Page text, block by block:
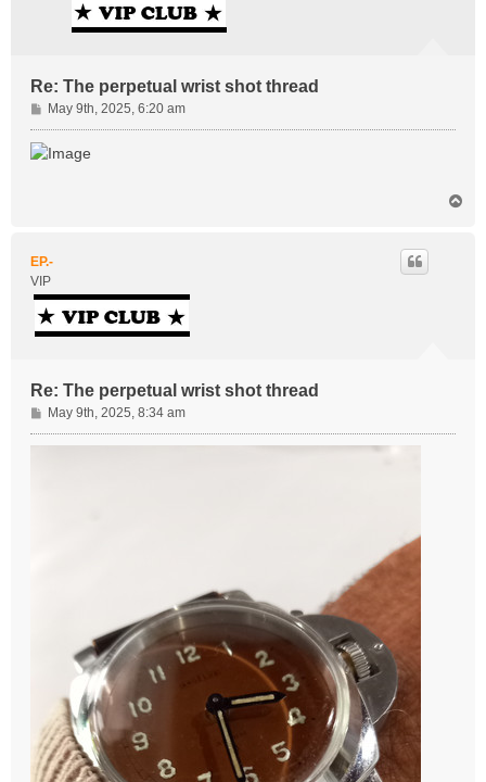
Re: The perpetual wrist shot thread
P
o
s
May 9th, 2025, 6:20 am
EP.-
VIP
Re: The perpetual wrist shot thread
P
o
May 9th, 2025, 8:34 am